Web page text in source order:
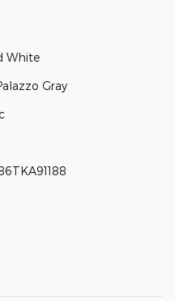
White
Gray